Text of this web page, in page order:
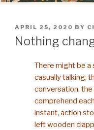
POSTED
ON
APRIL 25, 2020 BY
Nothing
There might be
casually talking;
conversation,
comprehend
instant, action
left wooden